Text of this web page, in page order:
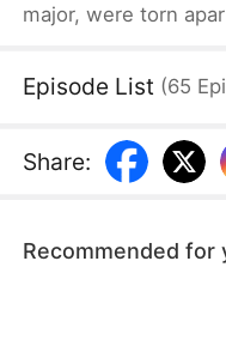
major, were torn
hospital. Five years
running a modest
justice for their
Episode List (65
Share:
Recommended for